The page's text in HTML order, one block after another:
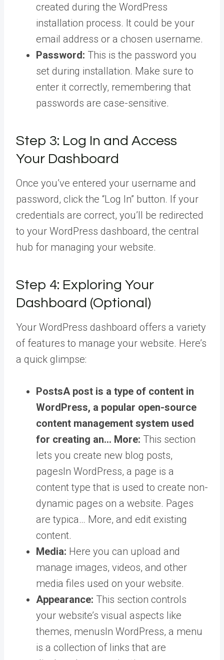
created during the WordPress
installation process. It could be your
email address or a chosen username.
Password: This is the password you
set during installation. Make sure to
enter it correctly, remembering that
passwords are case-sensitive.
Step 3: Log In and Access
Your Dashboard
Once you’ve entered your username and
password, click the “Log In” button. If your
credentials are correct, you’ll be redirected
to your WordPress dashboard, the central
hub for managing your website.
Step 4: Exploring Your
Dashboard (Optional)
Your WordPress dashboard offers a variety
of features to manage your website. Here’s
a quick glimpse:
PostsA post is a type of content in
WordPress, a popular open-source
content management system used
for creating an… More: This section
lets you create new blog posts,
pagesIn WordPress, a page is a
content type that is used to create non-
dynamic pages on a website. Pages
are typica… More, and edit existing
content.
Media: Here you can upload and
manage images, videos, and other
media files used on your website.
Appearance: This section controls
your website’s visual aspects like
themes, menusIn WordPress, a menu
is a collection of links that are